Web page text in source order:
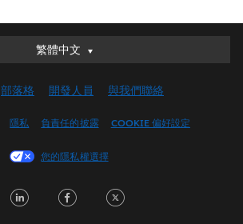
繁體中文
繁體中文
English (UK)
Français (Canada)
Italiano
部落格 開發人員 與我們聯絡
隱私 負責任的披露 COOKIE 偏好設定
您的隱私權選擇
LinkedInFacebook